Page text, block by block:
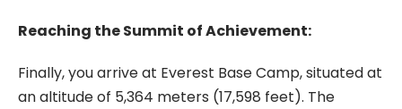
Reaching the Summit of Achievement:
Finally, you arrive at Everest Base Camp, situated at
an altitude of 5,364 meters (17,598 feet). The